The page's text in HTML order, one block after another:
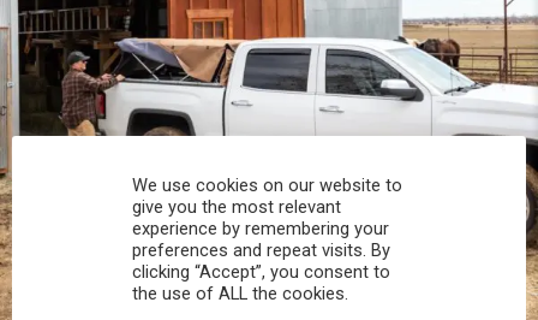
PROFESSIONAL
You work hard and so does your Softopper.
Together you're strong, dependable, and go far
beyond the 5 o'clock whistle if needed.
We use cookies on our website to
give you the most relevant
experience by remembering your
preferences and repeat visits. By
clicking “Accept”, you consent to
the use of ALL the cookies.